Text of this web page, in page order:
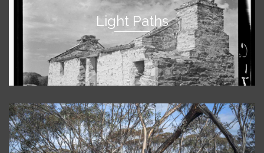
Light Paths